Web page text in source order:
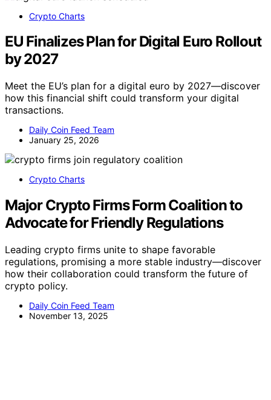
Crypto Charts
EU Finalizes Plan for Digital Euro Rollout
by 2027
Meet the EU’s plan for a digital euro by 2027—discover
how this financial shift could transform your digital
transactions.
Daily Coin Feed Team
January 25, 2026
Crypto Charts
Major Crypto Firms Form Coalition to
Advocate for Friendly Regulations
Leading crypto firms unite to shape favorable
regulations, promising a more stable industry—discover
how their collaboration could transform the future of
crypto policy.
Daily Coin Feed Team
November 13, 2025